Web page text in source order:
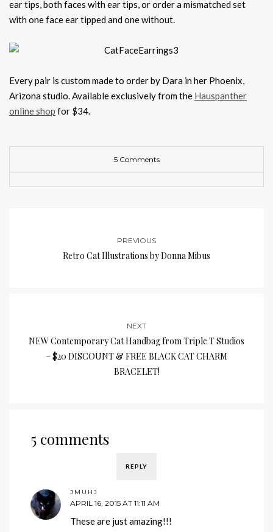
ear tips, both faces with ear tips, or order a mismatched set
with one face ear tipped and one without.
Every pair is custom made to order by Dara in her Phoenix,
Arizona studio. Available exclusively from the Hauspanther
online shop for $34.
5 Comments
PREVIOUS
Retro Cat Illustrations by Donna Mibus
NEXT
NEW Contemporary Cat Handbag from Triple T Studios
– $20 DISCOUNT & FREE BLACK CAT CHARM
BRACELET!
5 comments
REPLY
JMUHJ
APRIL 16, 2015 AT 11:11 AM
These are just amazing!!!